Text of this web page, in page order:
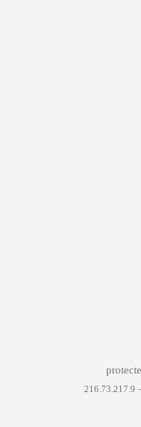
216.73.217.9